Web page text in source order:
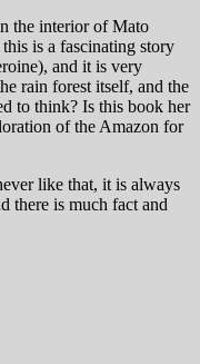
the interior of Mato
is a fascinating story
and it is very
rain forest itself, and the
to think? Is this book her
of the Amazon for
like that, it is always
there is much fact and